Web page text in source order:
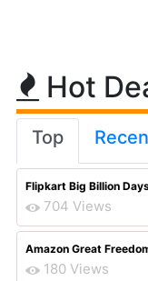
Hot
Top
Flipkart Big Billion
704 Views
Amazon Great
180 Views